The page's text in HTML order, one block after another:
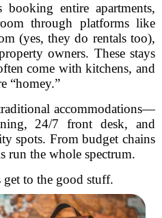
entire apartments,
through platforms like
(yes, they do rentals too),
owners. These stays
come with kitchens, and
“homey.”
accommodations—
24/7 front desk, and
spots. From budget chains
run the whole spectrum.
get to the good stuff.